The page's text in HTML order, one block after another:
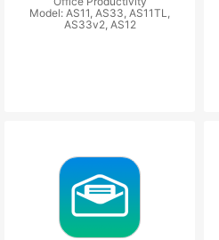
Model: AS11, AS33, AS11TL,
AS33v2, AS12